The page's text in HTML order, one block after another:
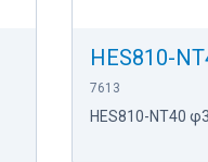
HES810-
7613
HES810-NT40